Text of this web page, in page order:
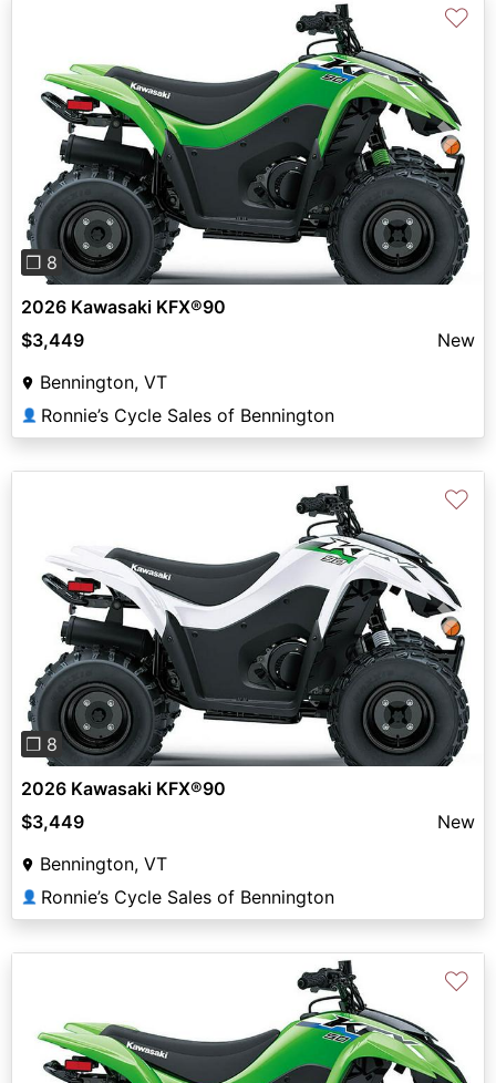
Previous Next
❐ 8
♡
2026 Kawasaki KFX®90
$3,449
New
Bennington, VT
👤 Ronnie’s Cycle Sales of Bennington
Previous Next
❐ 8
♡
2026 Kawasaki KFX®90
$3,449
New
Bennington, VT
👤 Ronnie’s Cycle Sales of Bennington
♡